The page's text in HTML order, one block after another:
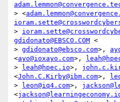
> <
>
gdidonato@EBSCO.COM <
> gdidonato@ebsco.com>,
<ayo@ioxayo.com>,
>
leah@hpec.io>,
<John.C.Kirby@ibm.com>,
>
leon@iq4.com>,
<